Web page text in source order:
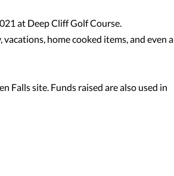
at Deep Cliff Golf Course.
home cooked items, and even a
Falls site. Funds raised are also used in